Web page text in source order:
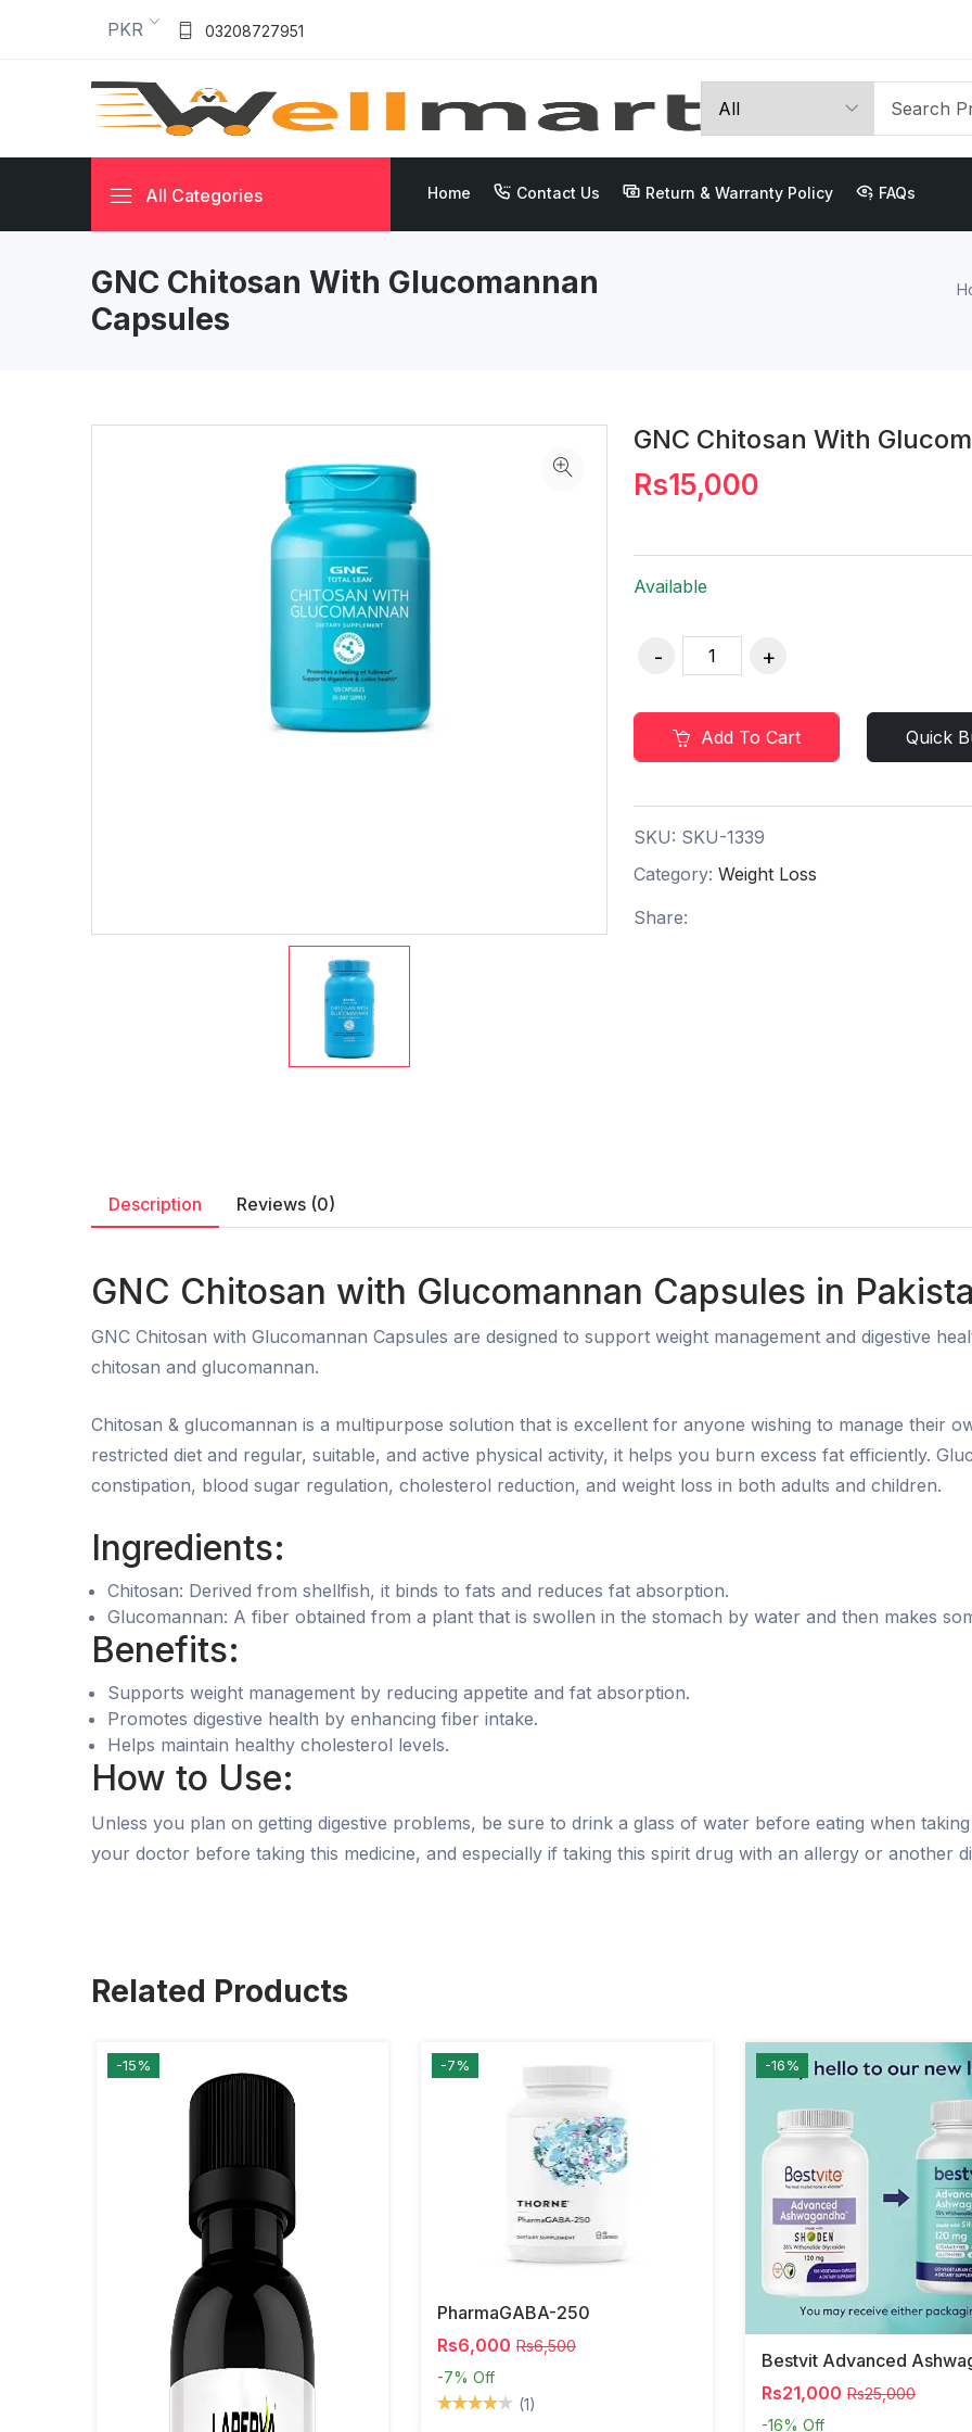
PKR 03208727951
All Categories Home Contact Us Return & Warranty Policy FAQs
GNC Chitosan With Glucomannan
Capsules
GNC Chitosan With
Rs15,000
Available
Add To Cart Quick
SKU: SKU-1339
Category: Weight Loss
Share:
Description Reviews (0)
GNC Chitosan with Glucomannan Capsules in
GNC Chitosan with Glucomannan Capsules are designed to support weight management and digestive
chitosan and glucomannan.
Chitosan & glucomannan is a multipurpose solution that is excellent for anyone wishing to manage their
restricted diet and regular, suitable, and active physical activity, it helps you burn excess fat efficiently.
constipation, blood sugar regulation, cholesterol reduction, and weight loss in both adults and children.
Ingredients:
Chitosan: Derived from shellfish, it binds to fats and reduces fat absorption.
Glucomannan: A fiber obtained from a plant that is swollen in the stomach by water and then makes
Benefits:
Supports weight management by reducing appetite and fat absorption.
Promotes digestive health by enhancing fiber intake.
Helps maintain healthy cholesterol levels.
How to Use:
Unless you plan on getting digestive problems, be sure to drink a glass of water before eating when
your doctor before taking this medicine, and especially if taking this spirit drug with an allergy or another
Related Products
-15% -7%
PharmaGABA-250
Rs6,000 Rs6,500
-7% Off
(1)
-16%
Rs21,000 Rs25,000
-16% Off